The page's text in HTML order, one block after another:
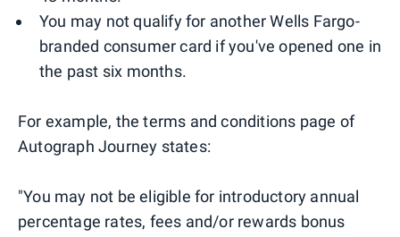
You may not qualify for another Wells Fargo-
branded consumer card if you've opened one in
the past six months.
For example, the terms and conditions page of
Autograph Journey states:
"You may not be eligible for introductory annual
percentage rates, fees and/or rewards bonus